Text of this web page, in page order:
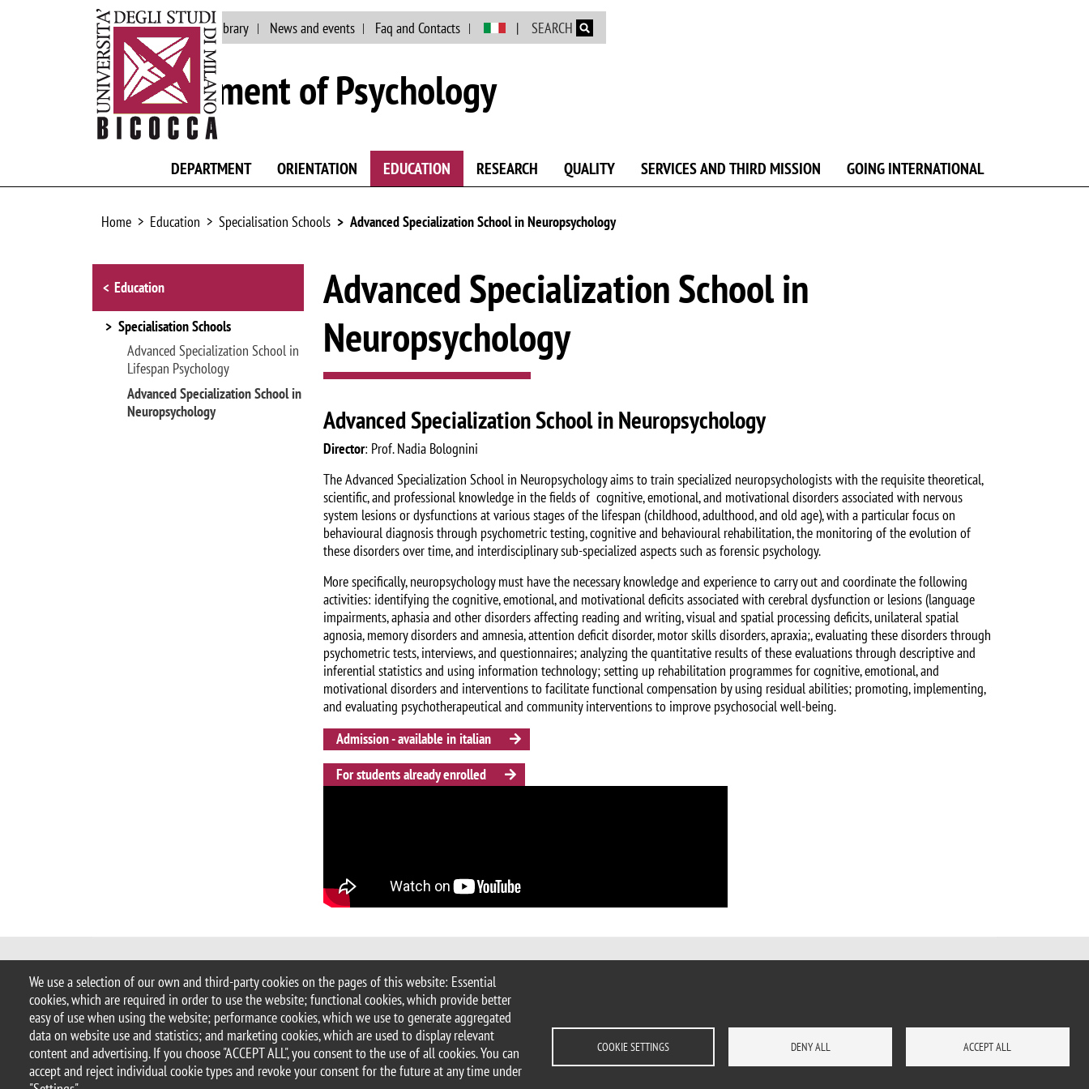
Skip to main content
We use a selection of our own and third-party cookies on the pages of this website: Essential
cookies, which are required in order to use the website; functional cookies, which provide better
easy of use when using the website; performance cookies, which we use to generate aggregated
data on website use and statistics; and marketing cookies, which are used to display relevant
content and advertising. If you choose "ACCEPT ALL", you consent to the use of all cookies. You can
accept and reject individual cookie types and revoke your consent for the future at any time under
COOKIE SETTINGS DENY ALL ACCEPT ALL
Main site Staff Library News and events Faq and Contacts SEARCH
Department of Psychology
DEPARTMENT ORIENTATION EDUCATION RESEARCH QUALITY SERVICES AND THIRD MISSION GOING INTERNATIONAL
Home Education Specialisation Schools Advanced Specialization School in Neuropsychology
Browse the section
Education
Specialisation Schools
Advanced Specialization School in
Lifespan Psychology
Advanced Specialization School in
Neuropsychology
Advanced Specialization School in
Neuropsychology
Advanced Specialization School in Neuropsychology
Director: Prof. Nadia Bolognini
The Advanced Specialization School in Neuropsychology aims to train specialized neuropsychologists with the requisite theoretical,
scientific, and professional knowledge in the fields of cognitive, emotional, and motivational disorders associated with nervous
system lesions or dysfunctions at various stages of the lifespan (childhood, adulthood, and old age), with a particular focus on
behavioural diagnosis through psychometric testing, cognitive and behavioural rehabilitation, the monitoring of the evolution of
these disorders over time, and interdisciplinary sub-specialized aspects such as forensic psychology.
More specifically, neuropsychology must have the necessary knowledge and experience to carry out and coordinate the following
activities: identifying the cognitive, emotional, and motivational deficits associated with cerebral dysfunction or lesions (language
impairments, aphasia and other disorders affecting reading and writing, visual and spatial processing deficits, unilateral spatial
agnosia, memory disorders and amnesia, attention deficit disorder, motor skills disorders, apraxia;, evaluating these disorders through
psychometric tests, interviews, and questionnaires; analyzing the quantitative results of these evaluations through descriptive and
inferential statistics and using information technology; setting up rehabilitation programmes for cognitive, emotional, and
motivational disorders and interventions to facilitate functional compensation by using residual abilities; promoting, implementing,
and evaluating psychotherapeutical and community interventions to improve psychosocial well-being.
Admission - available in italian
For students already enrolled
© 2025 University of Milano-Bicocca
Piazza dell'Ateneo Nuovo, 1 - 20126, Milan
PEC address:ateneo.bicocca@pec.unimib.it
P.I. 12621570154 |redazioneweb.psicologia@unimib.it
Legal Privacy and cookie policy Transparency Accessibility statement
Accessibility